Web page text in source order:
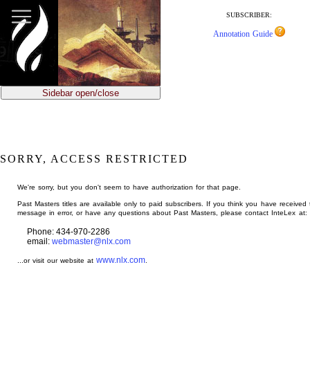
main
content
SUBSCRIBER:
Annotation Guide
Sidebar open/close
SORRY, ACCESS RESTRICTED
We're sorry, but you don't seem to have authorization for that page.
Past Masters titles are available only to paid subscribers. If you think you have received
message in error, or have any questions about Past Masters, please contact InteLex at:
Phone: 434-970-2286
email: webmaster@nlx.com
...or visit our website atwww.nlx.com